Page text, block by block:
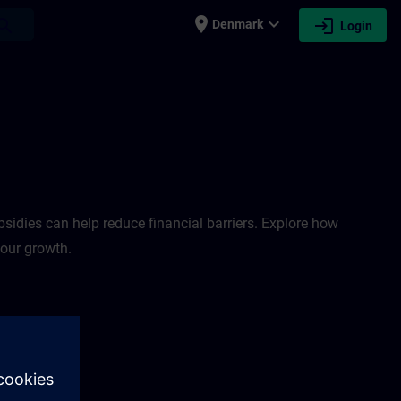
place Denmark expand_more login Login
can help reduce financial barriers. Explore how
growth.